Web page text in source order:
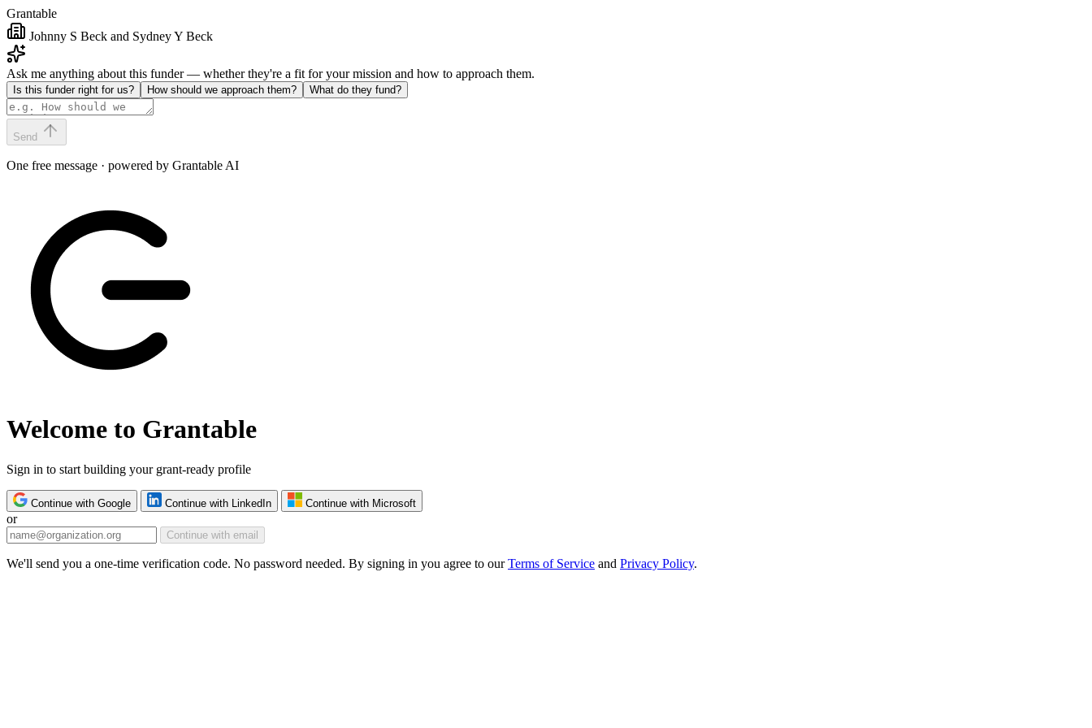
Grantable
Johnny S Beck and Sydney Y Beck
Ask me anything about this funder — whether they're a fit for your mission and how to approach them.
Is this funder right for us? How should we approach them? What do they fund?
Send
One free message · powered by Grantable AI
Welcome to Grantable
Sign in to start building your grant-ready profile
Continue with Google Continue with LinkedIn Continue with Microsoft
or
Continue with email
We'll send you a one-time verification code. No password needed. By signing in you agree to ourTerms of Service and Privacy Policy.